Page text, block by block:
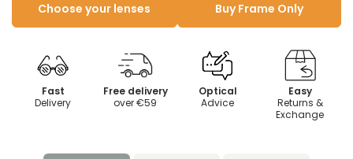
Choose your lenses Buy Frame Only
Fast
Delivery
Free delivery
over €59
Optical
Advice
Easy
Returns &
Exchange